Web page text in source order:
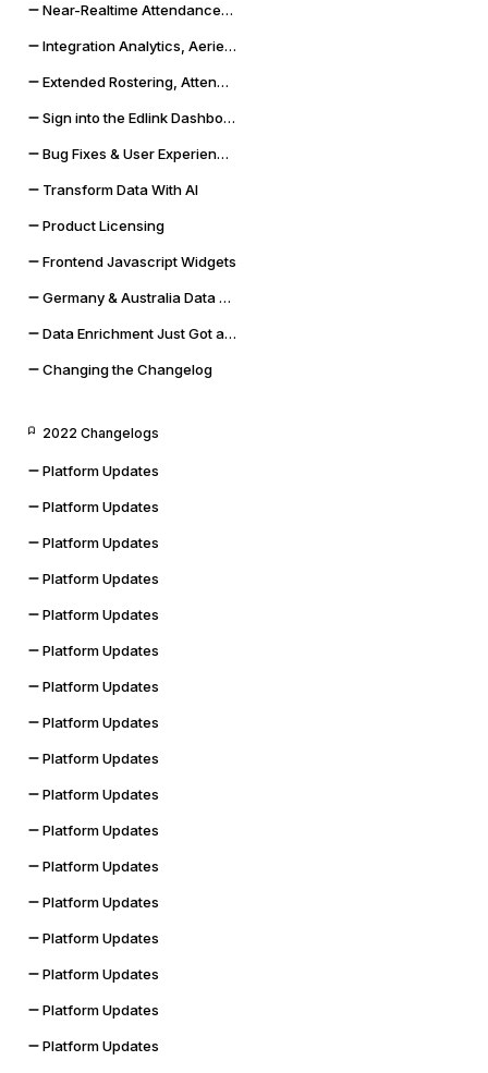
Near-Realtime Attendance, Updated Docs, and SSO Error Flows
Integration Analytics, Aeries Sync Upgrade, and Dashboard Improvements
Extended Rostering, Attendance, Behavior, and More
Sign into the Edlink Dashboard with Google SSO
Bug Fixes & User Experience Improvements
Transform Data With AI
Product Licensing
Frontend Javascript Widgets
Germany & Australia Data Storage Regions
Data Enrichment Just Got a Lot Cooler
Changing the Changelog
2022 Changelogs
Platform Updates
Platform Updates
Platform Updates
Platform Updates
Platform Updates
Platform Updates
Platform Updates
Platform Updates
Platform Updates
Platform Updates
Platform Updates
Platform Updates
Platform Updates
Platform Updates
Platform Updates
Platform Updates
Platform Updates